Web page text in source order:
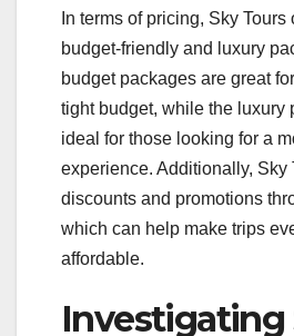
In terms of pricing, Sky Tours
budget-friendly and luxury
budget packages are great
tight budget, while the luxury
ideal for those looking for a
experience. Additionally, Sky
discounts and promotions
which can help make trips
affordable.
Investigating